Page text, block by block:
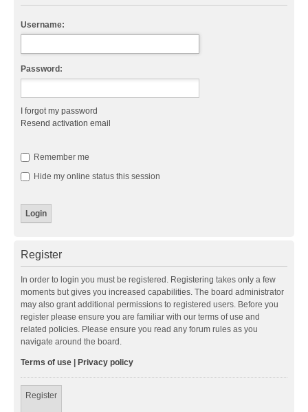
Username:
Password:
I forgot my password
Resend activation email
Remember me
Hide my online status this session
Register
In order to login you must be registered. Registering takes only a few
moments but gives you increased capabilities. The board administrator
may also grant additional permissions to registered users. Before you
register please ensure you are familiar with our terms of use and
related policies. Please ensure you read any forum rules as you
navigate around the board.
Terms of use Privacy policy
Register